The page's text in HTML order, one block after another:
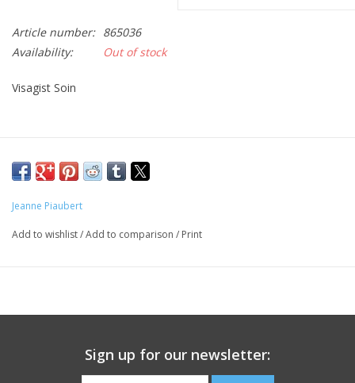
CLEANSERS
Article number: 865036
Availability:
Out of stock
Visagist Soin
Jeanne Piaubert
Add to wishlist/Add to comparison / Print
Sign up for our newsletter: